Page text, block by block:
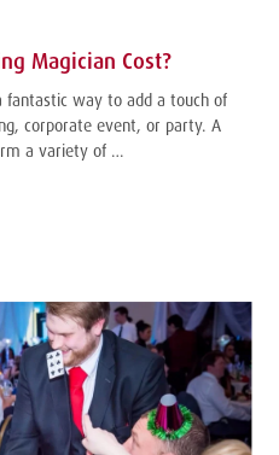
Magician Cost?
fantastic way to add a touch of
corporate event, or party. A
a variety of …